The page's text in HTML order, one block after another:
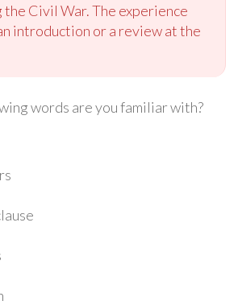
Civil War. The experience
introduction or a review at the
words are you familiar with?